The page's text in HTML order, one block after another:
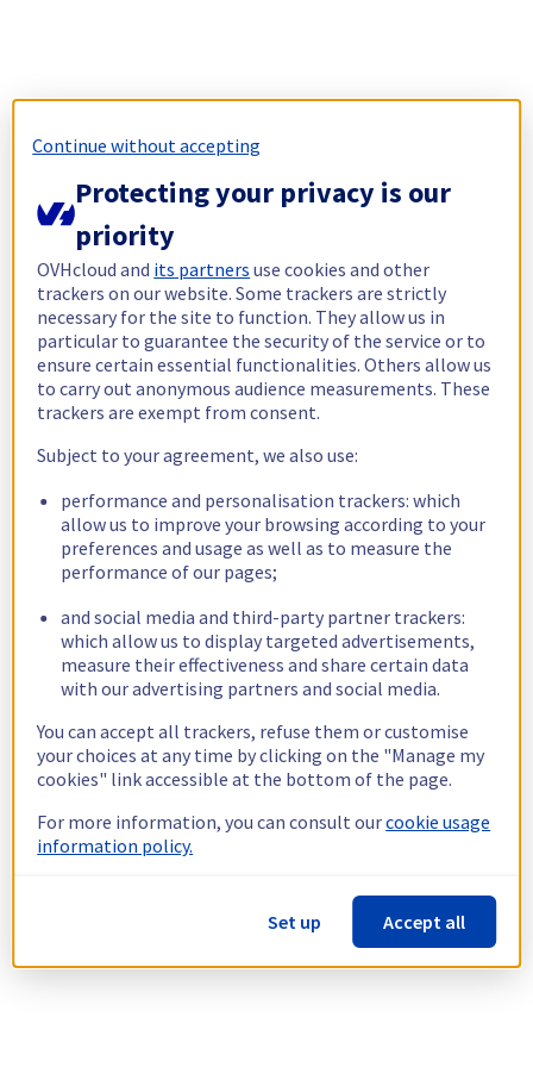
Continue without accepting
Protecting your privacy is our
priority
OVHcloud and its partners use cookies and other
trackers on our website. Some trackers are strictly
necessary for the site to function. They allow us in
particular to guarantee the security of the service or to
ensure certain essential functionalities. Others allow us
to carry out anonymous audience measurements. These
trackers are exempt from consent.
Subject to your agreement, we also use:
performance and personalisation trackers: which
allow us to improve your browsing according to your
preferences and usage as well as to measure the
performance of our pages;
and social media and third-party partner trackers:
which allow us to display targeted advertisements,
measure their effectiveness and share certain data
with our advertising partners and social media.
You can accept all trackers, refuse them or customise
your choices at any time by clicking on the "Manage my
cookies" link accessible at the bottom of the page.
For more information, you can consult ourcookie usage
information policy.
Set up Accept all